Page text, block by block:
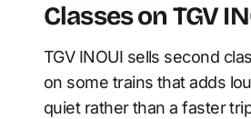
Classes on TGV
TGV INOUI sells second
on some trains that adds
quiet rather than a faster